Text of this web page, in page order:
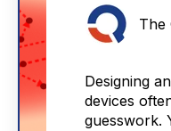
The
Designing
devices
guesswork.